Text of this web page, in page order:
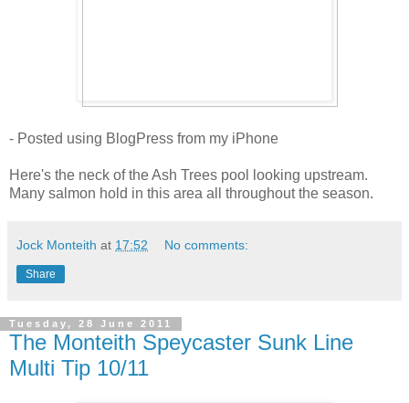
- Posted using BlogPress from my iPhone
Here's the neck of the Ash Trees pool looking upstream.
Many salmon hold in this area all throughout the season.
Jock Monteith at 17:52 No comments:
Share
Tuesday, 28 June 2011
The Monteith Speycaster Sunk Line
Multi Tip 10/11